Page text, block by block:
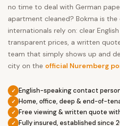
no time to deal with German
apartment cleaned? Bokma is the
internationals rely on: clear
transparent prices, a written
team that simply shows up and
city on the official Nuremberg
English-speaking contact
Home, office, deep & end-of-
Free viewing & written quote
Fully insured, established since